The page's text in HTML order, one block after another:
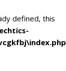
defined, this